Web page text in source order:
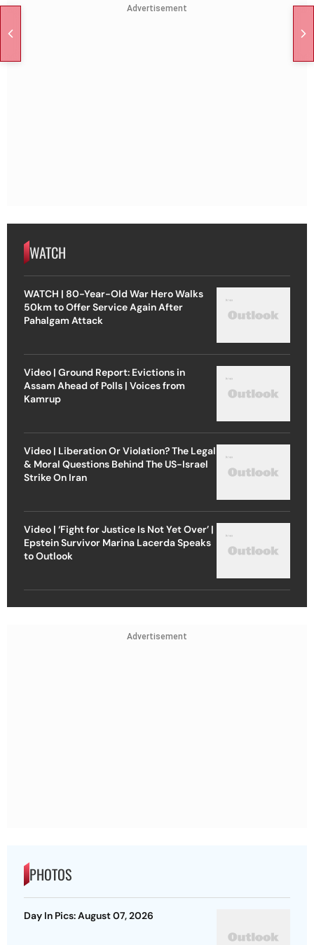
Advertisement
WATCH
WATCH | 80-Year-Old War Hero Walks
50km to Offer Service Again After
Pahalgam Attack
Video | Ground Report: Evictions in
Assam Ahead of Polls | Voices from
Kamrup
Video | Liberation Or Violation? The Legal
& Moral Questions Behind The US-Israel
Strike On Iran
Video | ‘Fight for Justice Is Not Yet Over’ |
Epstein Survivor Marina Lacerda Speaks
to Outlook
Advertisement
PHOTOS
Day In Pics: August 07, 2026